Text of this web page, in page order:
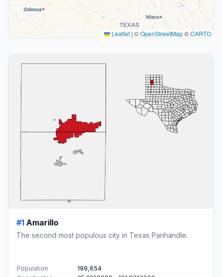
Leaflet | ©OpenStreetMap©CARTO
#1 Amarillo
The second most populous city in Texas Panhandle.
Population
199,654